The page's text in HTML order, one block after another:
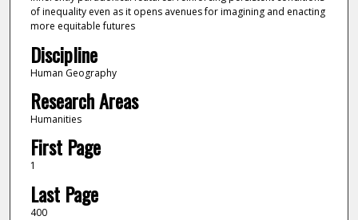
of inequality even as it opens avenues for imagining and enacting
more equitable futures
Discipline
Human Geography
Research Areas
Humanities
First Page
1
Last Page
400